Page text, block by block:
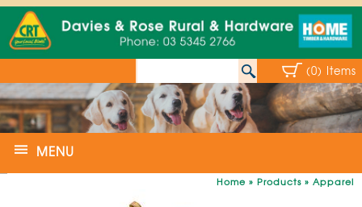
(0) Items
MENU
Home » Products » Apparel